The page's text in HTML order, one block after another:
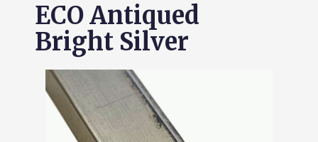
ECO Antiqued
Bright Silver